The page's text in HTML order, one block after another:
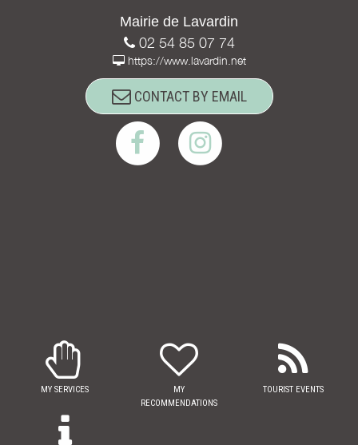
Mairie de Lavardin
02 54 85 07 74
https://www.lavardin.net
CONTACT BY EMAIL
MY SERVICES
MY
RECOMMENDATIONS
TOURIST EVENTS